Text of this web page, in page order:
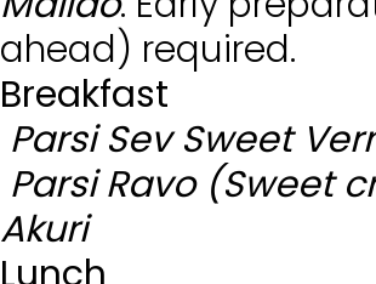
ahead) required.
Breakfast
Parsi Sev Sweet
Parsi Ravo (Sweet
Akuri